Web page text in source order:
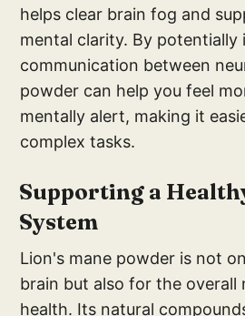
helps clear brain fog and
mental clarity. By potentially
communication between
powder can help you feel
mentally alert, making it
complex tasks.
Supporting a
System
Lion's mane powder is not
brain but also for the overall
health. Its natural